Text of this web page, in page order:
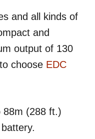
and all kinds of
and
output of 130
choose EDC
88m (288 ft.)